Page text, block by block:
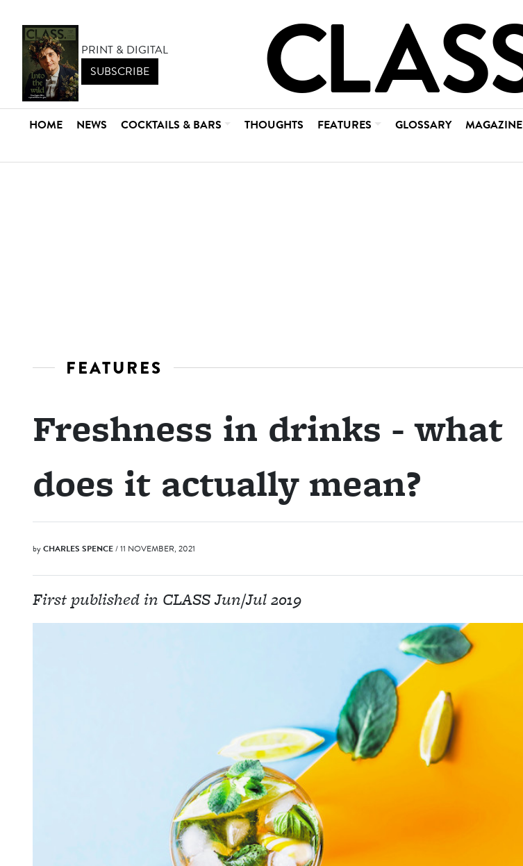
PRINT & DIGITAL
SUBSCRIBE
HOME NEWS COCKTAILS & BARS THOUGHTS FEATURES GLOSSARY MAGAZINE
FEATURES
Freshness in drinks - what
does it actually mean?
byCHARLES SPENCE/ 11 NOVEMBER, 2021
First published in CLASS Jun/Jul 2019